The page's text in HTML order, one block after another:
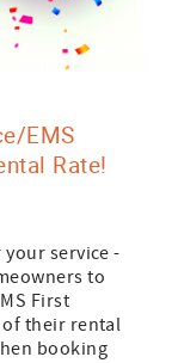
EMS
Rate!
your service -
to
First
of their rental
booking